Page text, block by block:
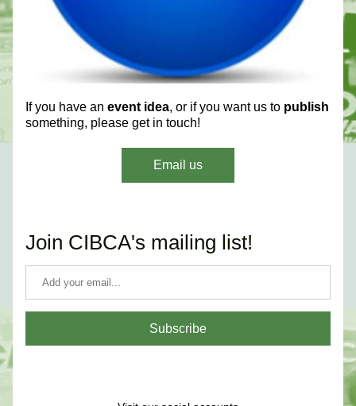
If you have an event idea, or if you want us to publish
something, please get in touch!
Email us
Join CIBCA's mailing list!
Subscribe